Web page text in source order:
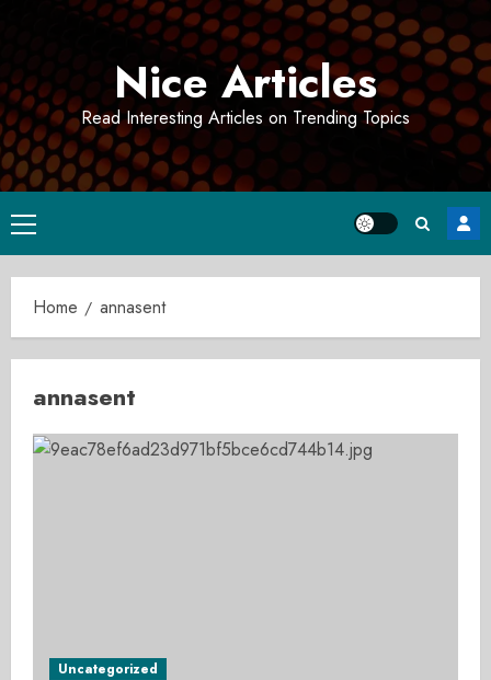
Nice Articles
Read Interesting Articles on Trending Topics
Primary
Menu
Home annasent
annasent
Uncategorized